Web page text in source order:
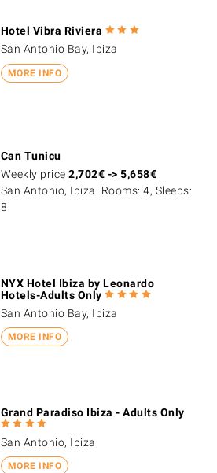
MORE INFO
Hotel Vibra Riviera
San Antonio Bay, Ibiza
Can Tunicu
Weekly price2,702€ ->5,658€
San Antonio, Ibiza. Rooms: 4, Sleeps:
8
MORE INFO
NYX Hotel Ibiza by Leonardo
Hotels-Adults Only
San Antonio Bay, Ibiza
MORE INFO
Grand Paradiso Ibiza - Adults Only
San Antonio, Ibiza